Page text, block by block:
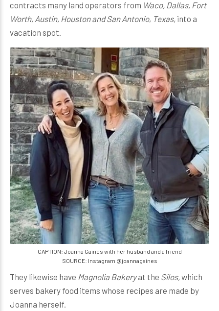
contracts many land operators from Waco, Dallas, Fort
Worth, Austin, Houston and San Antonio, Texas, into a
vacation spot.
CAPTION: Joanna Gaines with her husband and a friend
SOURCE: Instagram @joannagaines
They likewise have Magnolia Bakeryat the Silos,which
serves bakery food items whose recipes are made by
Joanna herself.